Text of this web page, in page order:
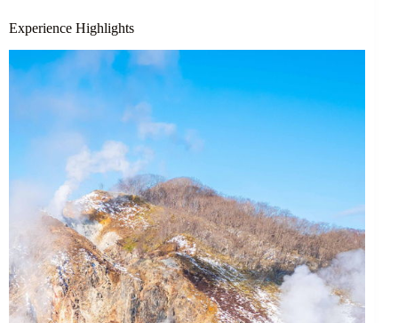
Experience Highlights